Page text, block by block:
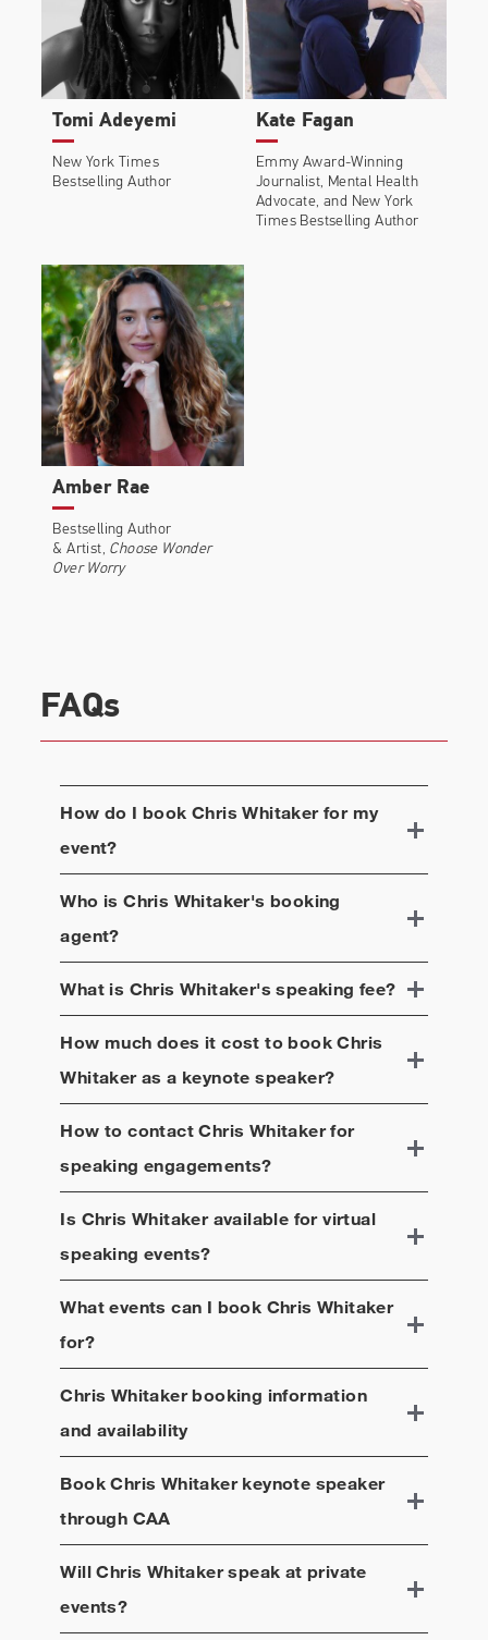
Tomi Adeyemi
New York Times
Bestselling Author
Kate Fagan
Emmy Award-Winning
Journalist, Mental Health
Advocate, and New York
Times Bestselling Author
Amber Rae
Bestselling Author
& Artist, Choose Wonder
Over Worry
FAQs
How do I book Chris Whitakerfor my
event?
Who isChris Whitaker's booking
agent?
What is Chris Whitaker's speaking fee?
How much does it cost to bookChris
Whitakeras a keynote speaker?
How to contactChris Whitakerfor
speaking engagements?
Is Chris Whitakeravailable for virtual
speaking events?
What events can I book Chris Whitaker
for?
Chris Whitakerbooking information
and availability
BookChris Whitakerkeynote speaker
through CAA
WillChris Whitakerspeak at private
events?